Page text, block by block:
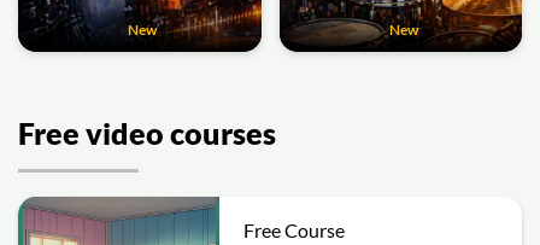
New New
Free video courses
Free Course